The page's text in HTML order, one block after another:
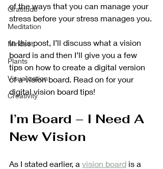
Gratitude
Meditation
Mindset
Plants
Visualization
Creativity
of the ways that you can manage your
stress before your stress manages you.
In this post, I’ll discuss what a vision
board is and then I’ll give you a few
tips on how to create a digital version
of a vision board. Read on for your
digital vision board tips!
I’m Board – I Need A
New Vision
As I stated earlier, a vision board is a